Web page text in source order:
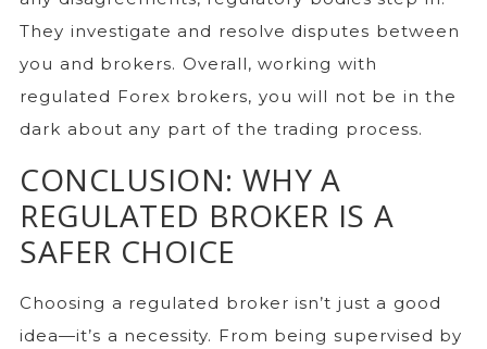
They investigate and resolve disputes between
you and brokers. Overall, working with
regulated Forex brokers, you will not be in the
dark about any part of the trading process.
CONCLUSION: WHY A
REGULATED BROKER IS A
SAFER CHOICE
Choosing a regulated broker isn’t just a good
idea—it’s a necessity. From being supervised by